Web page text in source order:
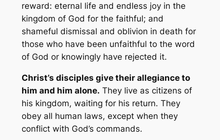
reward: eternal life and endless joy in the
kingdom of God for the faithful; and
shameful dismissal and oblivion in death for
those who have been unfaithful to the word
of God or knowingly have rejected it.
Christ’s disciples give their allegiance to
him and him alone. They live as citizens of
his kingdom, waiting for his return. They
obey all human laws, except when they
conflict with God’s commands.